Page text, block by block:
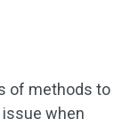
of methods to
when